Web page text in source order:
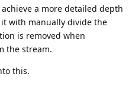
a more detailed depth
with manually divide the
is removed when
the stream.
this.